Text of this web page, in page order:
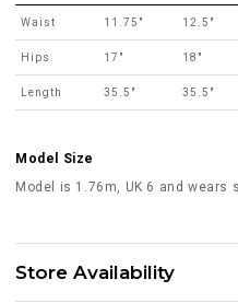
Waist 11.75" 12.5"
Hips 17" 18"
Length 35.5" 35.5"
Model Size
Model is 1.76m, UK 6 and wears
Store Availability